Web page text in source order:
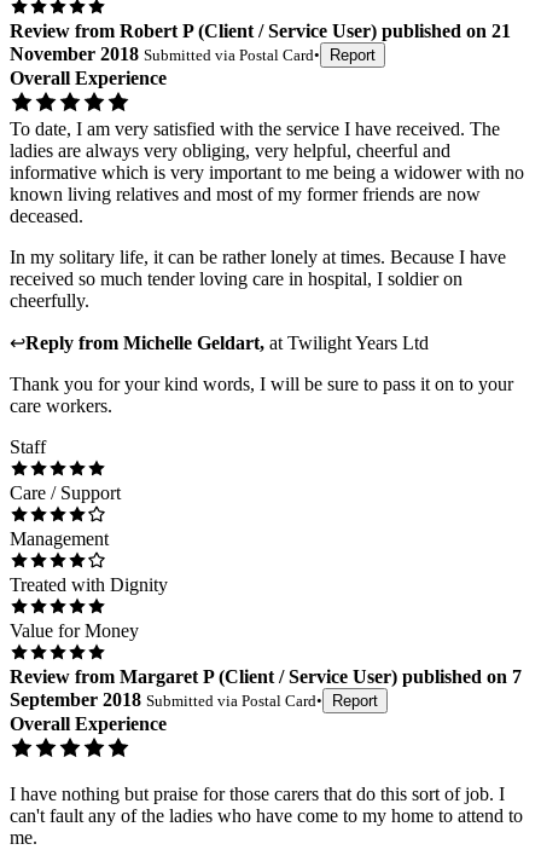
Review from Robert P(Client / Service User) published on 21
November 2018 Submitted via Postal Card• Report
Overall Experience
To date, I am very satisfied with the service I have received. The
ladies are always very obliging, very helpful, cheerful and
informative which is very important to me being a widower with no
known living relatives and most of my former friends are now
deceased.
In my solitary life, it can be rather lonely at times. Because I have
received so much tender loving care in hospital, I soldier on
cheerfully.
↩Reply from Michelle Geldart, at Twilight Years Ltd
Thank you for your kind words, I will be sure to pass it on to your
care workers.
Staff
Care / Support
Management
Treated with Dignity
Value for Money
Review from Margaret P(Client / Service User) published on 7
September 2018 Submitted via Postal Card• Report
Overall Experience
I have nothing but praise for those carers that do this sort of job. I
can't fault any of the ladies who have come to my home to attend to
me.